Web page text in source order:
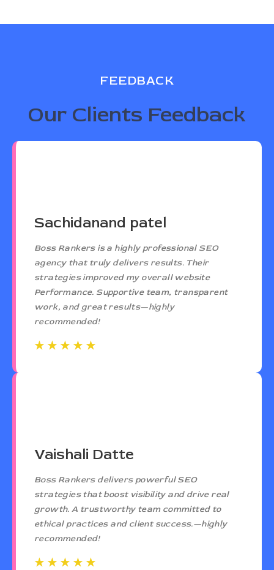
FEEDBACK
Our Clients Feedback
Sachidanand patel
Boss Rankers is a highly professional SEO
agency that truly delivers results. Their
strategies improved my overall website
Performance. Supportive team, transparent
work, and great results—highly
recommended!
☆ ☆ ☆ ☆ ☆
Vaishali Datte
Boss Rankers delivers powerful SEO
strategies that boost visibility and drive real
growth. A trustworthy team committed to
ethical practices and client success.—highly
recommended!
☆ ☆ ☆ ☆ ☆